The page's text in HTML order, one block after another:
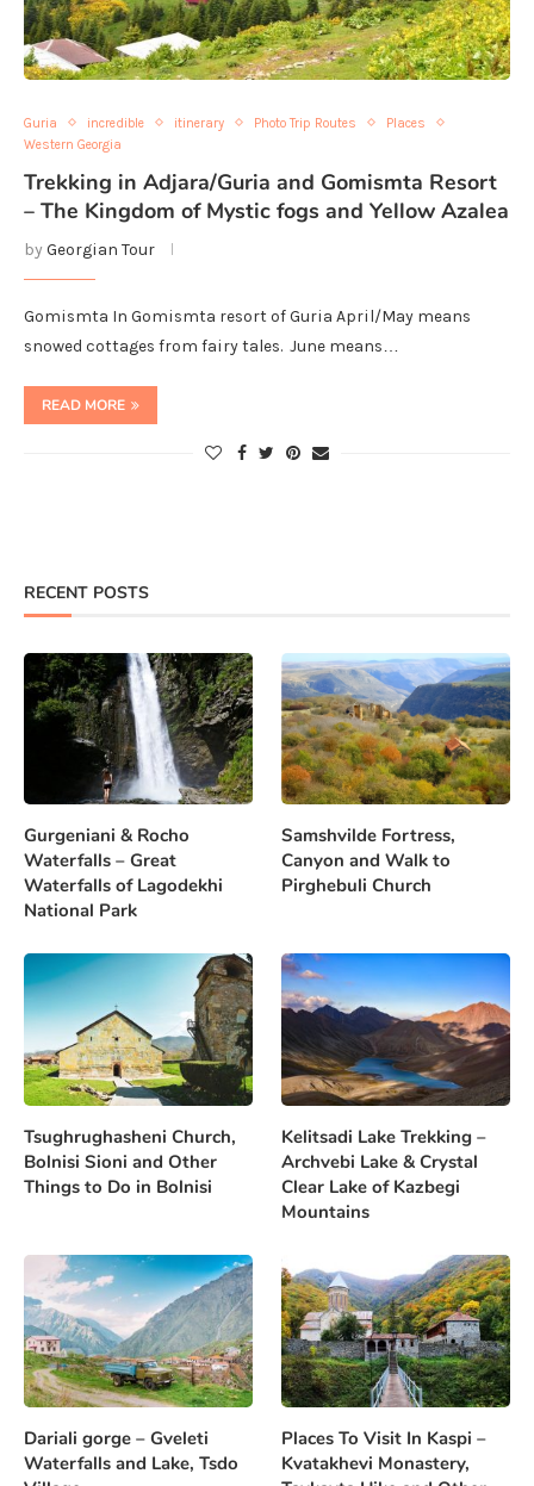
Guria incredible itinerary Photo Trip Routes
Places
Western Georgia
Trekking in Adjara/Guria and Gomismta Resort
– The Kingdom of Mystic fogs and Yellow Azalea
byGeorgian Tour
Gomismta In Gomismta resort of Guria April/May means
snowed cottages from fairy tales. June means…
READ MORE
RECENT POSTS
Gurgeniani & Rocho
Waterfalls – Great
Waterfalls of Lagodekhi
National Park
Samshvilde Fortress,
Canyon and Walk to
Pirghebuli Church
Tsughrughasheni Church,
Bolnisi Sioni and Other
Things to Do in Bolnisi
Kelitsadi Lake Trekking –
Archvebi Lake & Crystal
Clear Lake of Kazbegi
Mountains
Dariali gorge – Gveleti
Waterfalls and Lake, Tsdo
Places To Visit In Kaspi –
Kvatakhevi Monastery,